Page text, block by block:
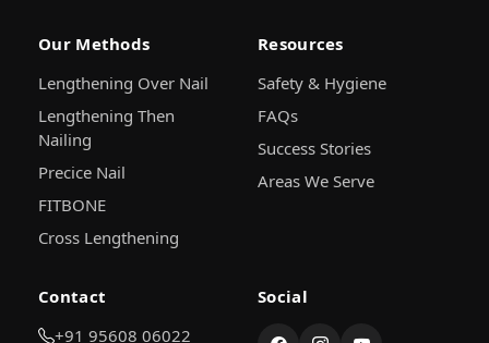
Our Methods
Lengthening Over Nail
Lengthening Then
Nailing
Precice Nail
FITBONE
Cross Lengthening
Resources
Safety & Hygiene
FAQs
Success Stories
Areas We Serve
Contact
+91 95608 06022
Social